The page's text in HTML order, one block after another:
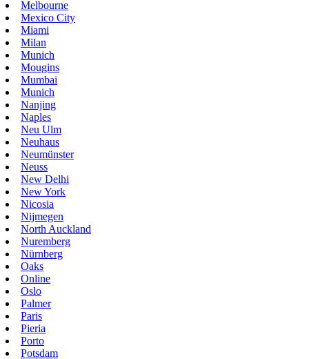
Melbourne
Mexico City
Miami
Milan
Munich
Mougins
Mumbai
Munich
Nanjing
Naples
Neu Ulm
Neuhaus
Neumünster
Neuss
New Delhi
New York
Nicosia
Nijmegen
North Auckland
Nuremberg
Nürnberg
Oaks
Online
Oslo
Palmer
Paris
Pieria
Porto
Potsdam